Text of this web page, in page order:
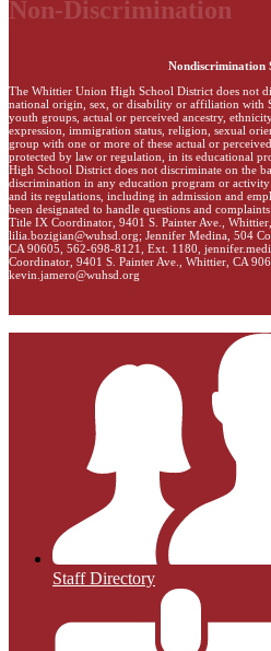
Non-Discrimination
Nondiscrimination
The Whittier Union High School District does not
national origin, sex, or disability or affiliation with
youth groups, actual or perceived ancestry,
expression, immigration status, religion, sexual
group with one or more of these actual or
protected by law or regulation, in its educational
High School District does not discriminate on the
discrimination in any education program or
and its regulations, including in admission and
been designated to handle questions and
Title IX Coordinator, 9401 S. Painter Ave.,
lilia.bozigian@wuhsd.org; Jennifer Medina, 504
CA 90605, 562-698-8121, Ext. 1180,
Coordinator, 9401 S. Painter Ave., Whittier, CA
kevin.jamero@wuhsd.org
Staff Directory